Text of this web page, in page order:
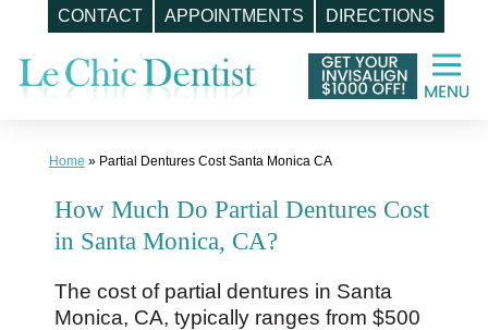
CONTACT APPOINTMENTS DIRECTIONS
content
Home » Partial Dentures Cost Santa Monica CA
How Much Do Partial Dentures Cost
in Santa Monica, CA?
The cost of partial dentures in Santa
Monica, CA, typically ranges from $500